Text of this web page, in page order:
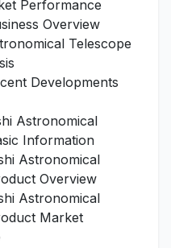
Performance
Overview
Telescope
Developments
Astronomical
Information
Astronomical
Overview
Astronomical
Market